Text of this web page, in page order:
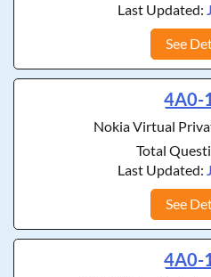
Last Updated:
See
4A0-
Nokia Virtual
Total
Last Updated:
See
4A0-